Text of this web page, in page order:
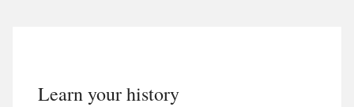
Learn your history